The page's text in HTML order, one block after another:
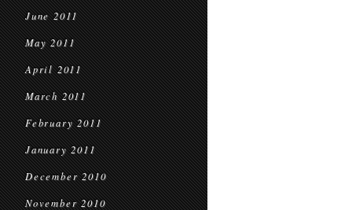
June 2011
May 2011
April 2011
March 2011
February 2011
January 2011
December 2010
November 2010